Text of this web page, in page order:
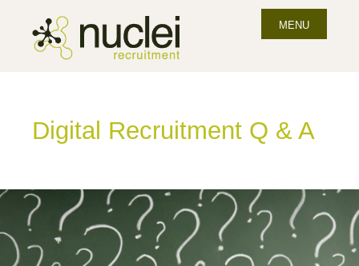
MENU
Digital Recruitment Q & A